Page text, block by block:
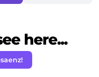
here...